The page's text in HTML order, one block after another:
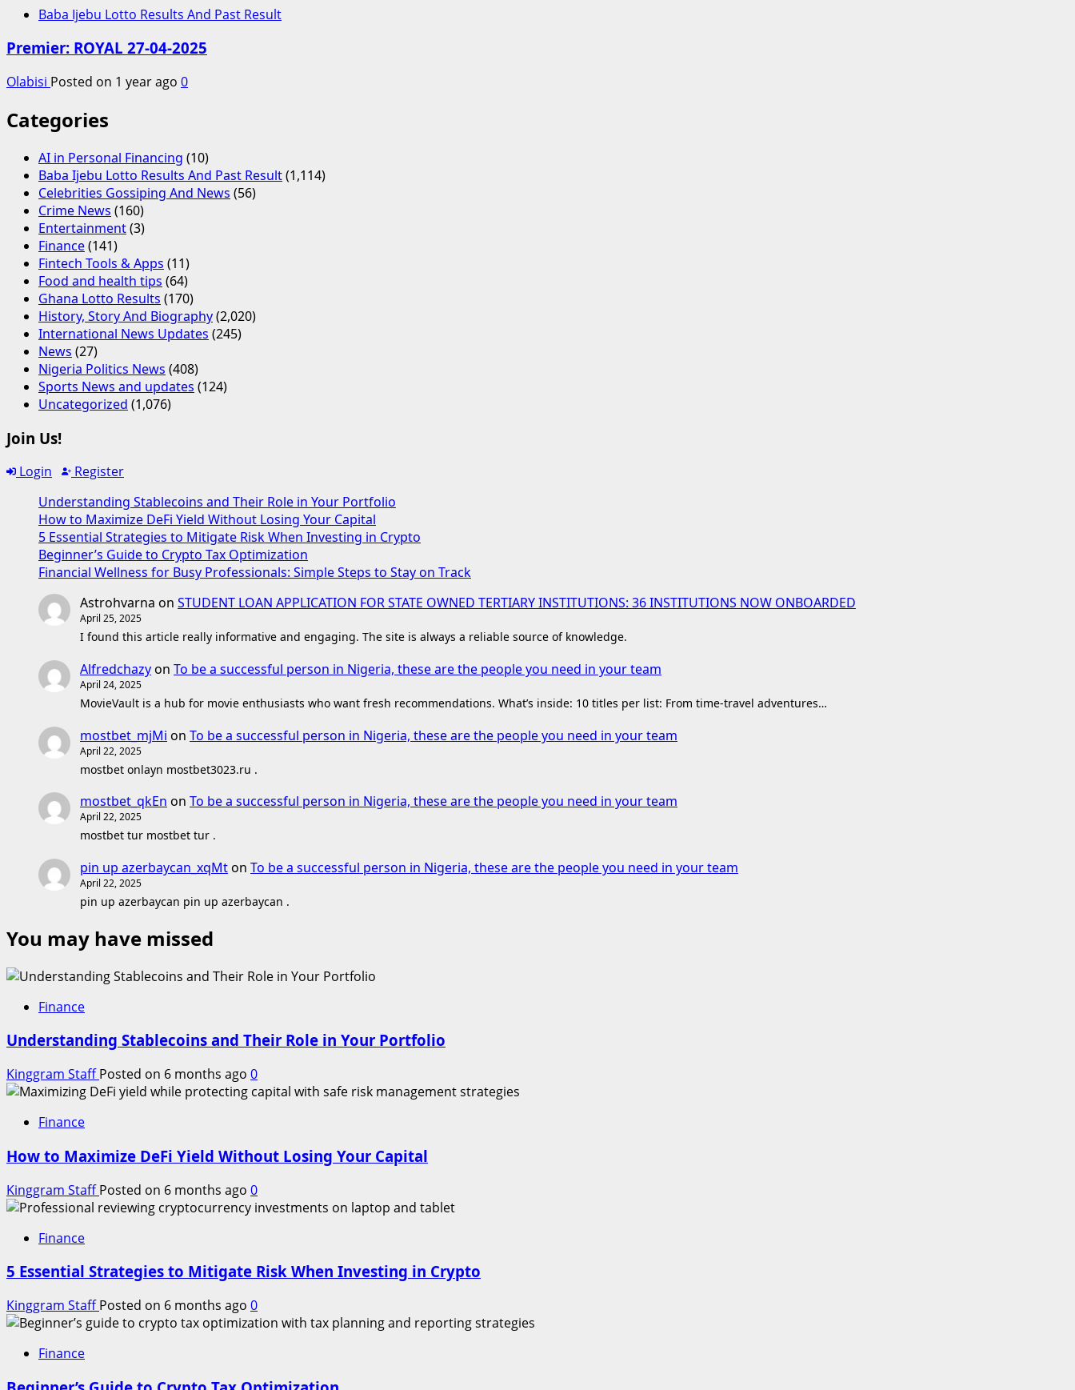
Baba Ijebu Lotto Results And Past Result
Premier: ROYAL 27-04-2025
Olabisi Posted on 1 year ago 0
Categories
AI in Personal Financing (10)
Baba Ijebu Lotto Results And Past Result(1,114)
Celebrities Gossiping And News (56)
Crime News (160)
Entertainment(3)
Finance(141)
Fintech Tools & Apps (11)
Food and health tips (64)
Ghana Lotto Results (170)
History, Story And Biography(2,020)
International News Updates (245)
News (27)
Nigeria Politics News (408)
Sports News and updates (124)
Uncategorized (1,076)
Join Us!
Login
Register
Understanding Stablecoins and Their Role in Your Portfolio
How to Maximize DeFi Yield Without Losing Your Capital
5 Essential Strategies to Mitigate Risk When Investing in Crypto
Beginner’s Guide to Crypto Tax Optimization
Financial Wellness for Busy Professionals: Simple Steps to Stay on Track
Astrohvarna on STUDENT LOAN APPLICATION FOR STATE OWNED TERTIARY INSTITUTIONS: 36 INSTITUTIONS NOW ONBOARDED
April 25, 2025
I found this article really informative and engaging. The site is always a reliable source of knowledge.
Alfredchazyon To be a successful person in Nigeria, these are the people you need in your team
April 24, 2025
MovieVault is a hub for movie enthusiasts who want fresh recommendations. What’s inside: 10 titles per list: From time-travel adventures…
mostbet_mjMi on To be a successful person in Nigeria, these are the people you need in your team
April 22, 2025
mostbet onlayn mostbet3023.ru .
mostbet_qkEn on To be a successful person in Nigeria, these are the people you need in your team
April 22, 2025
mostbet tur mostbet tur .
pin up azerbaycan_xqMton To be a successful person in Nigeria, these are the people you need in your team
April 22, 2025
pin up azerbaycan pin up azerbaycan .
You may have missed
Finance
Understanding Stablecoins and Their Role in Your Portfolio
Kinggram StaffPosted on 6 months ago 0
Finance
How to Maximize DeFi Yield Without Losing Your Capital
Kinggram StaffPosted on 6 months ago 0
Finance
5 Essential Strategies to Mitigate Risk When Investing in Crypto
Kinggram StaffPosted on 6 months ago 0
Finance